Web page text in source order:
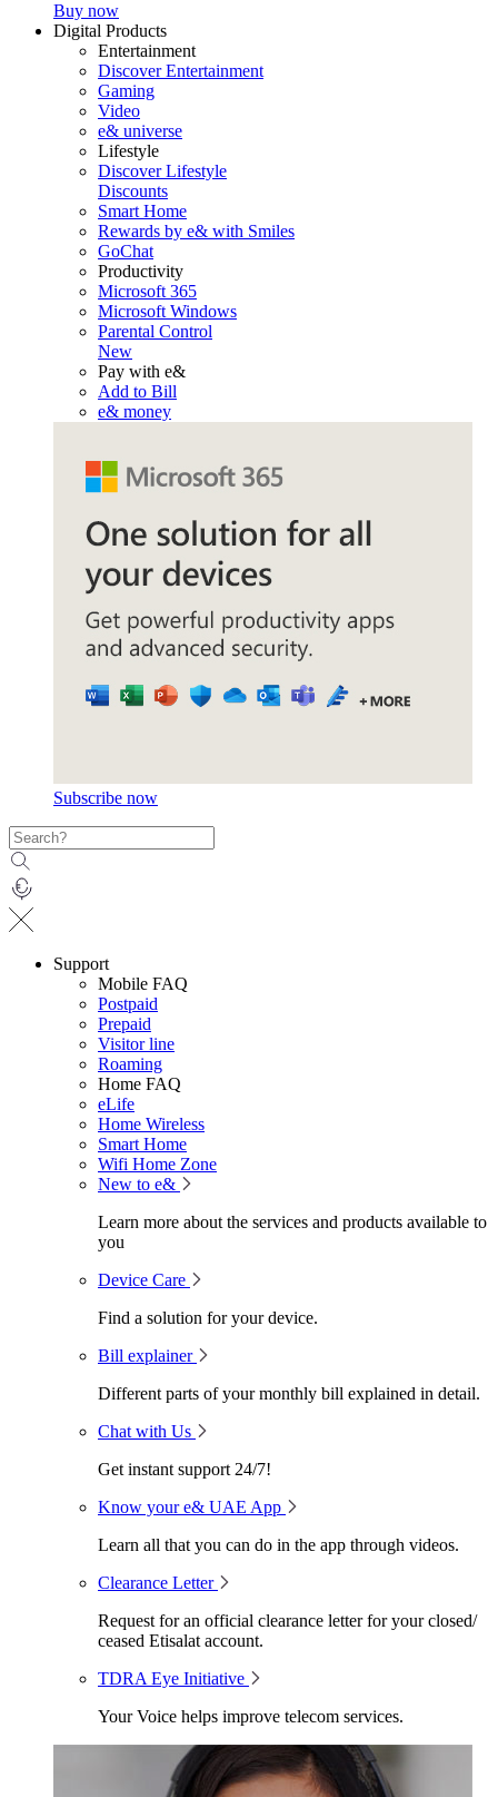
Buy now
Digital Products
Entertainment
Discover Entertainment
Gaming
Video
e& universe
Lifestyle
Discover Lifestyle
Discounts
Smart Home
Rewards by e& with Smiles
GoChat
Productivity
Microsoft 365
Microsoft Windows
Parental Control
New
Pay with e&
Add to Bill
e& money
Subscribe now
Support
Mobile FAQ
Postpaid
Prepaid
Visitor line
Roaming
Home FAQ
eLife
Home Wireless
Smart Home
Wifi Home Zone
New to e&
Learn more about the services and products available to
you
Device Care
Find a solution for your device.
Bill explainer
Different parts of your monthly bill explained in detail.
Chat with Us
Get instant support 24/7!
Know your e& UAE App
Learn all that you can do in the app through videos.
Clearance Letter
Request for an official clearance letter for your closed/
ceased Etisalat account.
TDRA Eye Initiative
Your Voice helps improve telecom services.